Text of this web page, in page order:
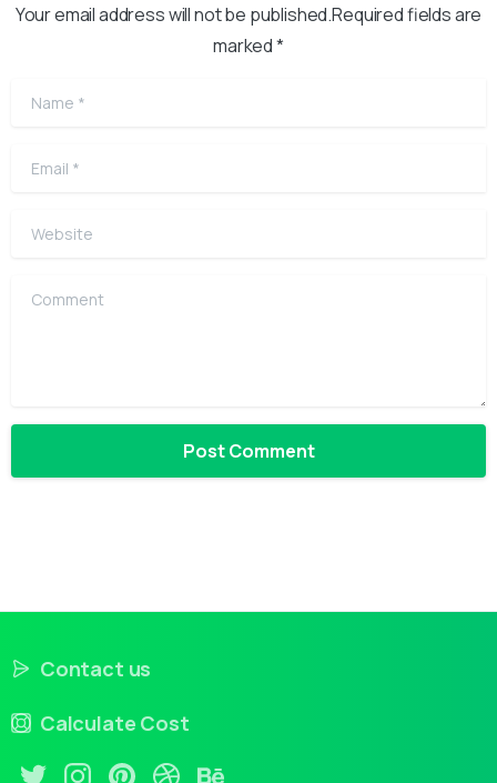
Your email address will not be published.Required fields are
marked *
Name
Email
Website
Comment
Contact us
Calculate Cost